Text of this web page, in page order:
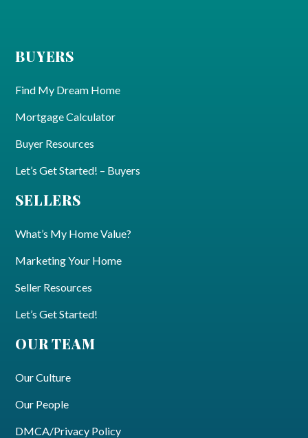
BUYERS
Find My Dream Home
Mortgage Calculator
Buyer Resources
Let’s Get Started! – Buyers
SELLERS
What’s My Home Value?
Marketing Your Home
Seller Resources
Let’s Get Started!
OUR TEAM
Our Culture
Our People
DMCA/Privacy Policy